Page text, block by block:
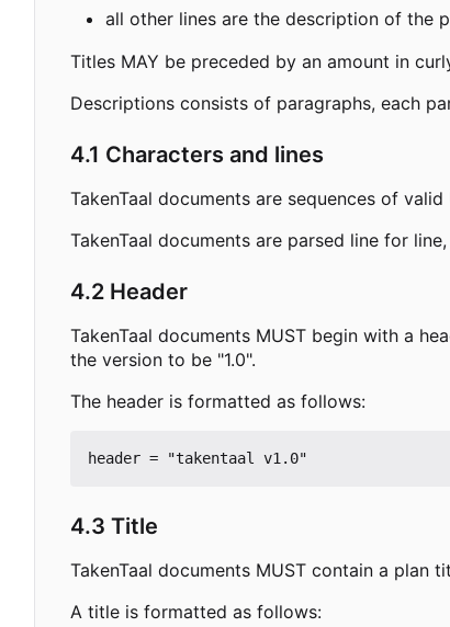
all other lines are the description of the
Titles MAY be preceded by an amount in
Descriptions consists of paragraphs, each
4.1 Characters and lines
TakenTaal documents are sequences of
TakenTaal documents are parsed line for
4.2 Header
TakenTaal documents MUST begin with a
the version to be "1.0".
The header is formatted as follows:
4.3 Title
TakenTaal documents MUST contain a plan
A title is formatted as follows: